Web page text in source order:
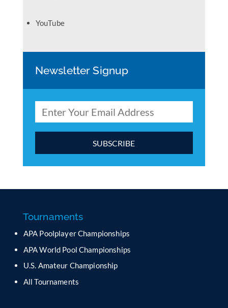
YouTube
Newsletter Signup
a
t
C
n
t
Tournaments
APA Poolplayer Championships
APA World Pool Championships
U.S. Amateur Championship
All Tournaments